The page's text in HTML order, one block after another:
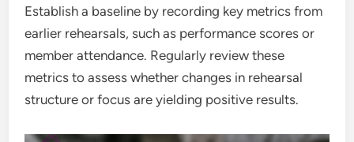
Establish a baseline by recording key metrics from
earlier rehearsals, such as performance scores or
member attendance. Regularly review these
metrics to assess whether changes in rehearsal
structure or focus are yielding positive results.